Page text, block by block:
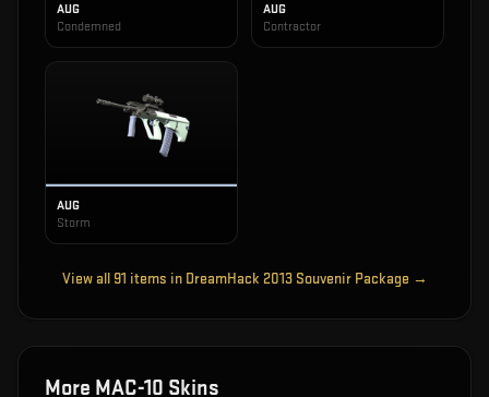
AUG
Condemned
AUG
Contractor
AUG
Storm
View all 91 items in DreamHack 2013 Souvenir Package →
More MAC-10 Skins